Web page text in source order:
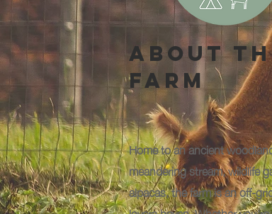
About
Farm
Home to an ancient
meandering stream, wildlife
alpacas, the farm is an off-